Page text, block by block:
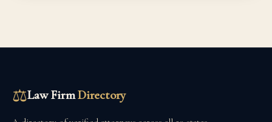
⚖Law FirmDirectory